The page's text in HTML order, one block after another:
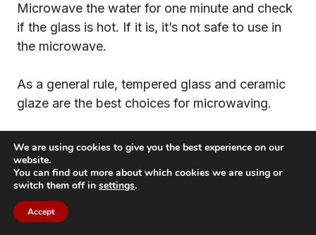
Microwave the water for one minute and check
if the glass is hot. If it is, it’s not safe to use in
the microwave.
As a general rule, tempered glass and ceramic
glaze are the best choices for microwaving.
If you’re unsure about a particular type of glass,
it’s always best to consult the manufacturer or
check for a label that indicates that it’s
microwave safe.
We are using cookies to give you the best experience on our
website.
You can find out more about which cookies we are using or
switch them off in settings.
Accept